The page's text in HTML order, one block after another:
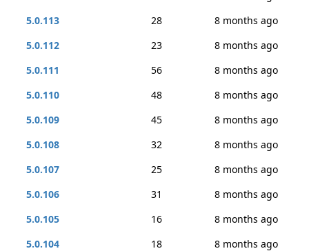
5.0.113
28
8 months ago
5.0.112
23
8 months ago
5.0.111
56
8 months ago
5.0.110
48
8 months ago
5.0.109
45
8 months ago
5.0.108
32
8 months ago
5.0.107
25
8 months ago
5.0.106
31
8 months ago
5.0.105
16
8 months ago
5.0.104
18
8 months ago